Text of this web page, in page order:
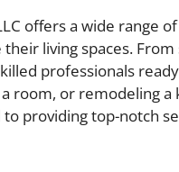
offers a wide range
living spaces.
professionals
room, or remodeling a
providing top-notch